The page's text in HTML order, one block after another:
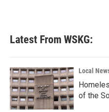
Latest From WSKG:
Local
of the